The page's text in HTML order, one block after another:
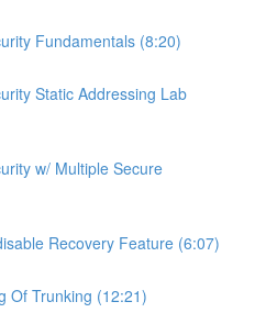
Fundamentals (8:20)
Static Addressing Lab
w/ Multiple Secure
Recovery Feature (6:07)
Of Trunking (12:21)